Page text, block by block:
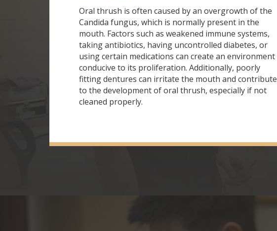
Oral thrush is often caused by an overgrowth of the
Candida fungus, which is normally present in the
mouth. Factors such as weakened immune systems,
taking antibiotics, having uncontrolled diabetes, or
using certain medications can create an environment
conducive to its proliferation. Additionally, poorly
fitting dentures can irritate the mouth and contribute
to the development of oral thrush, especially if not
cleaned properly.